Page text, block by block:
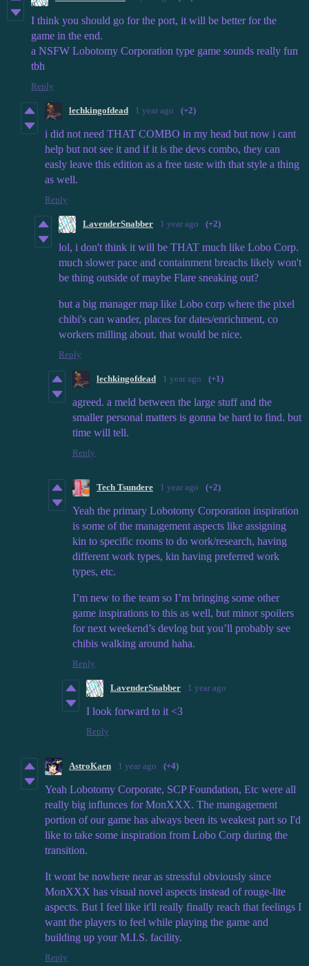
I think you should go for the port, it will be better for the
game in the end.
a NSFW Lobotomy Corporation type game sounds really fun
tbh
Reply
lechkingofdead 1 year ago (+2)
i did not need THAT COMBO in my head but now i cant
help but not see it and if it is the devs combo, they can
easly leave this edition as a free taste with that style a thing
as well.
Reply
LavenderSnabber 1 year ago (+2)
lol, i don't think it will be THAT much like Lobo Corp.
much slower pace and containment breachs likely won't
be thing outside of maybe Flare sneaking out?
but a big manager map like Lobo corp where the pixel
chibi's can wander, places for dates/enrichment, co
workers milling about. that would be nice.
Reply
lechkingofdead 1 year ago (+1)
agreed. a meld between the large stuff and the
smaller personal matters is gonna be hard to find. but
time will tell.
Reply
Tech Tsundere 1 year ago (+2)
Yeah the primary Lobotomy Corporation inspiration
is some of the management aspects like assigning
kin to specific rooms to do work/research, having
different work types, kin having preferred work
types, etc.
I’m new to the team so I’m bringing some other
game inspirations to this as well, but minor spoilers
for next weekend’s devlog but you’ll probably see
chibis walking around haha.
Reply
LavenderSnabber 1 year ago
I look forward to it <3
Reply
AstroKaen 1 year ago (+4)
Yeah Lobotomy Corporate, SCP Foundation, Etc were all
really big influnces for MonXXX. The mangagement
portion of our game has always been its weakest part so I'd
like to take some inspiration from Lobo Corp during the
transition.
It wont be nowhere near as stressful obviously since
MonXXX has visual novel aspects instead of rouge-lite
aspects. But I feel like it'll really finally reach that feelings I
want the players to feel while playing the game and
building up your M.I.S. facility.
Reply